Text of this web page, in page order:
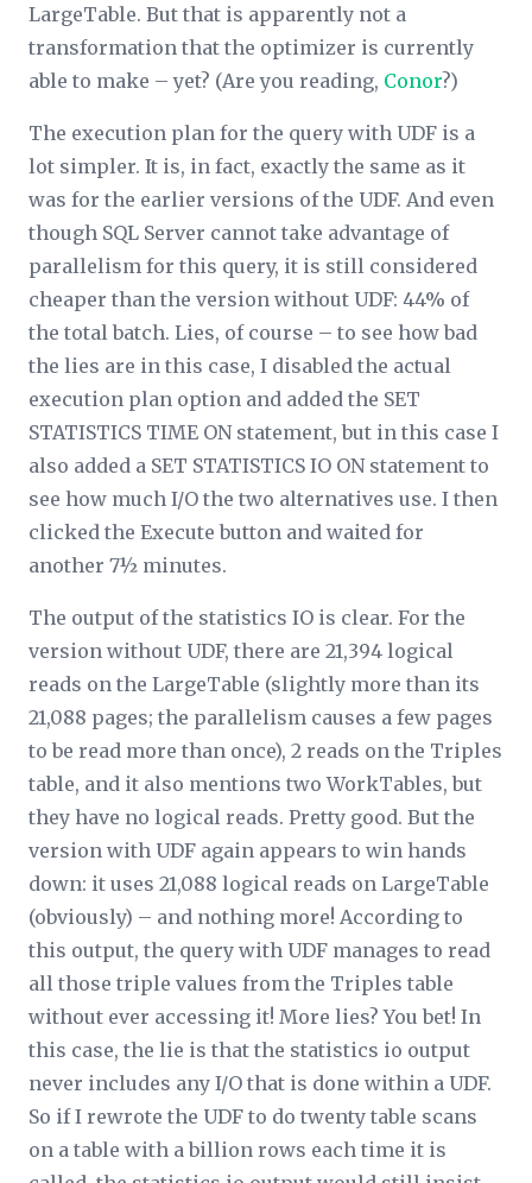
LargeTable. But that is apparently not a
transformation that the optimizer is currently
able to make – yet? (Are you reading, Conor?)
The execution plan for the query with UDF is a
lot simpler. It is, in fact, exactly the same as it
was for the earlier versions of the UDF. And even
though SQL Server cannot take advantage of
parallelism for this query, it is still considered
cheaper than the version without UDF: 44% of
the total batch. Lies, of course – to see how bad
the lies are in this case, I disabled the actual
execution plan option and added the SET
STATISTICS TIME ON statement, but in this case I
also added a SET STATISTICS IO ON statement to
see how much I/O the two alternatives use. I then
clicked the Execute button and waited for
another 7½ minutes.
The output of the statistics IO is clear. For the
version without UDF, there are 21,394 logical
reads on the LargeTable (slightly more than its
21,088 pages; the parallelism causes a few pages
to be read more than once), 2 reads on the Triples
table, and it also mentions two WorkTables, but
they have no logical reads. Pretty good. But the
version with UDF again appears to win hands
down: it uses 21,088 logical reads on LargeTable
(obviously) – and nothing more! According to
this output, the query with UDF manages to read
all those triple values from the Triples table
without ever accessing it! More lies? You bet! In
this case, the lie is that the statistics io output
never includes any I/O that is done within a UDF.
So if I rewrote the UDF to do twenty table scans
on a table with a billion rows each time it is